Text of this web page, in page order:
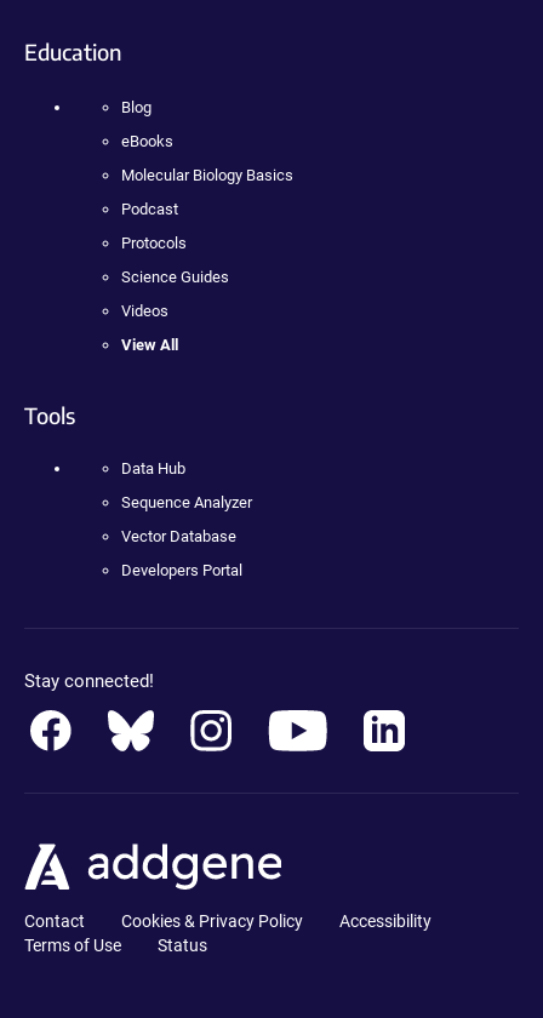
Education
Blog
eBooks
Molecular Biology Basics
Podcast
Protocols
Science Guides
Videos
View All
Tools
Data Hub
Sequence Analyzer
Vector Database
Developers Portal
Stay connected!
Contact Cookies & Privacy Policy
Accessibility
Terms of Use
Status